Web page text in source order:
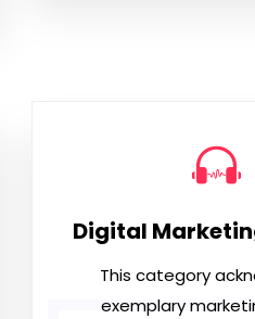
Digital
This category
exemplary